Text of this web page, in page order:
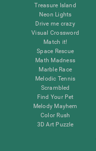
Treasure Island
Neon Lights
Drive me crazy
Visual Crossword
Match it!
Space Rescue
Math Madness
Marble Race
Melodic Tennis
Scrambled
Find Your Pet
Melody Mayhem
Color Rush
3D Art Puzzle